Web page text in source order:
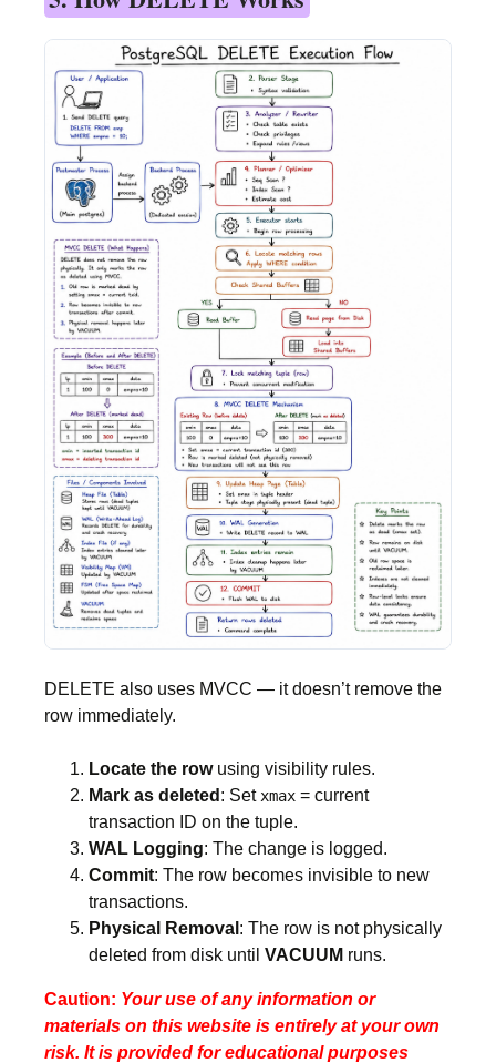
DELETE also uses MVCC — it doesn’t remove the
row immediately.
Locate the rowusing visibility rules.
Mark as deleted : Set xmax = current
transaction ID on the tuple.
WAL Logging: The change is logged.
Commit: The row becomes invisible to new
transactions.
Physical Removal : The row is not physically
deleted from disk until VACUUM runs.
Caution: Your use of any information or
materials on this website is entirely at your own
risk. It is provided for educational purposes